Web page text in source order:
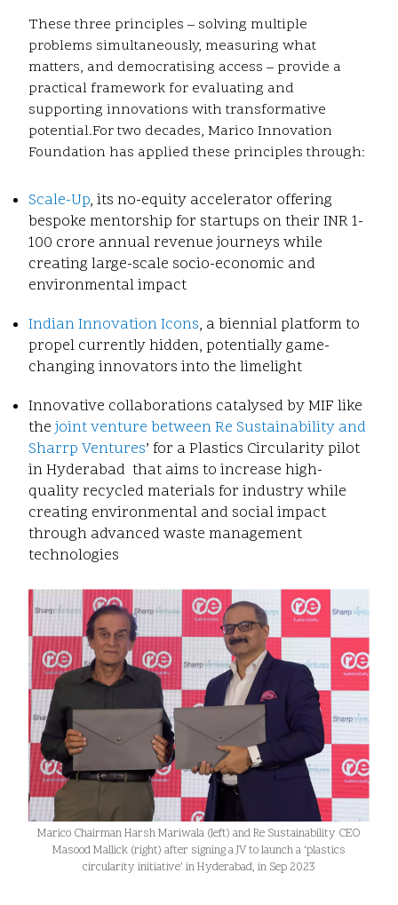
These three principles – solving multiple
problems simultaneously, measuring what
matters, and democratising access – provide a
practical framework for evaluating and
supporting innovations with transformative
potential.For two decades, Marico Innovation
Foundation has applied these principles through:
Scale-Up, its no-equity accelerator offering
bespoke mentorship for startups on their INR 1-
100 crore annual revenue journeys while
creating large-scale socio-economic and
environmental impact
Indian Innovation Icons, a biennial platform to
propel currently hidden, potentially game-
changing innovators into the limelight
Innovative collaborations catalysed by MIF like
thejoint venture between Re Sustainability and
Sharrp Ventures’ for a Plastics Circularity pilot
in Hyderabad that aims to increase high-
quality recycled materials for industry while
creating environmental and social impact
through advanced waste management
technologies
Marico Chairman Harsh Mariwala (left) and Re Sustainability CEO
Masood Mallick (right) after signing a JV to launch a ‘plastics
circularity initiative’ in Hyderabad, in Sep 2023